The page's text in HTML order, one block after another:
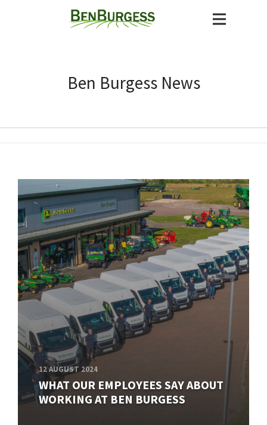
Ben Burgess News
12 AUGUST 2024
WHAT OUR EMPLOYEES SAY ABOUT
WORKING AT BEN BURGESS